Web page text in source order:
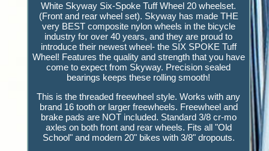
White Skyway Six-Spoke Tuff Wheel 20 wheelset.
(Front and rear wheel set). Skyway has made THE
very BEST composite nylon wheels in the bicycle
industry for over 40 years, and they are proud to
introduce their newest wheel- the SIX SPOKE Tuff
Wheel! Features the quality and strength that you have
come to expect from Skyway. Precision sealed
bearings keeps these rolling smooth!
This is the threaded freewheel style. Works with any
brand 16 tooth or larger freewheels. Freewheel and
brake pads are NOT included. Standard 3/8 cr-mo
axles on both front and rear wheels. Fits all "Old
School" and modern 20" bikes with 3/8" dropouts.